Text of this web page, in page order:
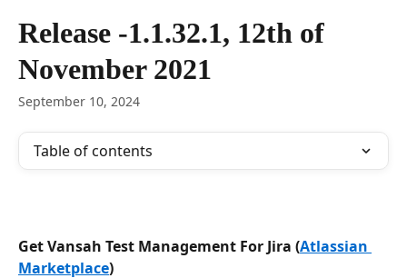
Release -1.1.32.1, 12th of
November 2021
September 10, 2024
Table of contents
Get Vansah Test Management For Jira (Atlassian
Marketplace)